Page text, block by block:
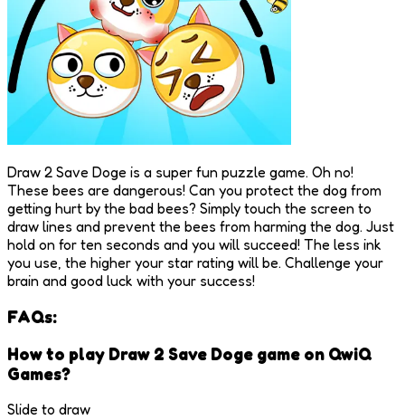
Draw 2 Save Doge is a super fun puzzle game. Oh no!
These bees are dangerous! Can you protect the dog from
getting hurt by the bad bees? Simply touch the screen to
draw lines and prevent the bees from harming the dog. Just
hold on for ten seconds and you will succeed! The less ink
you use, the higher your star rating will be. Challenge your
brain and good luck with your success!
FAQs:
How to play Draw 2 Save Doge game on QwiQ
Games?
Slide to draw